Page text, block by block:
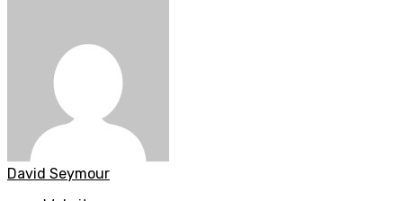
David Seymour